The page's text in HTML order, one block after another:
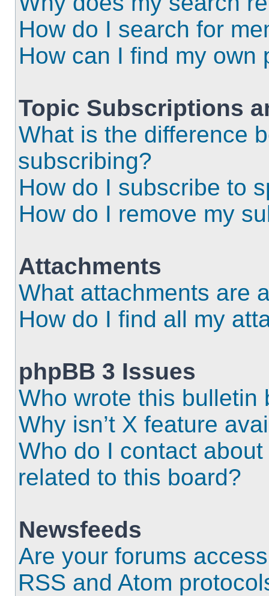
How do I search for
How can I find my own
Topic Subscriptions
What is the difference
subscribing?
How do I subscribe to
How do I remove my
Attachments
What attachments are
How do I find all my
phpBB 3 Issues
Who wrote this bulletin
Why isn’t X feature
Who do I contact
related to this board?
Newsfeeds
Are your forums
RSS and Atom